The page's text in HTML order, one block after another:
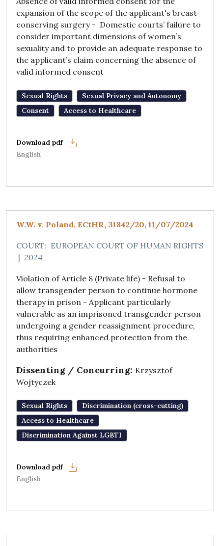
expansion of the scope of the applicant's breast-
conserving surgery - Domestic courts’ failure to
consider important dimensions of women’s
sexuality and to provide an adequate response to
the applicant’s claim concerning the absence of
valid informed consent
Sexual Rights
Sexual Privacy and Autonomy
Consent
Access to Healthcare
English
W.W. v. Poland, ECtHR, 31842/20, 11/07/2024
COURT: EUROPEAN COURT OF HUMAN RIGHTS
| 2024
Violation of Article 8 (Private life) - Refusal to
allow transgender person to continue hormone
therapy in prison - Applicant particularly
vulnerable as an imprisoned transgender person
undergoing a gender reassignment procedure,
thus requiring enhanced protection from the
authorities
Dissenting / Concurring: Krzysztof
Wojtyczek
Sexual Rights
Discrimination (cross-cutting)
Access to Healthcare
Discrimination Against LGBTI
English